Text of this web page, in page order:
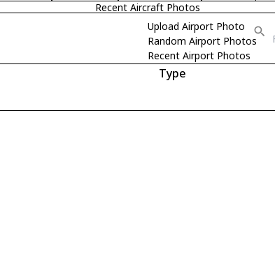
Recent Aircraft Photos
Upload Airport Photo
Random Airport Photos
Recent Airport Photos
Type